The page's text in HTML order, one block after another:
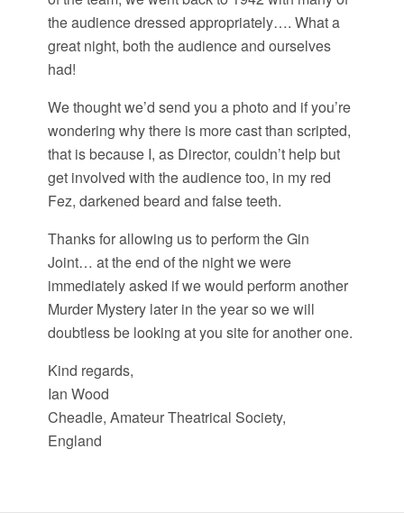
the audience dressed appropriately…. What a
great night, both the audience and ourselves
had!
We thought we’d send you a photo and if you’re
wondering why there is more cast than scripted,
that is because I, as Director, couldn’t help but
get involved with the audience too, in my red
Fez, darkened beard and false teeth.
Thanks for allowing us to perform the Gin
Joint… at the end of the night we were
immediately asked if we would perform another
Murder Mystery later in the year so we will
doubtless be looking at you site for another one.
Kind regards,
Ian Wood
Cheadle, Amateur Theatrical Society,
England